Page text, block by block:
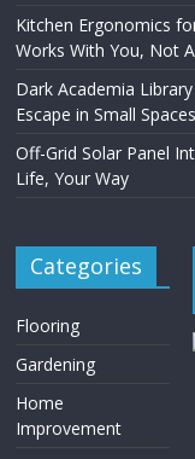
Kitchen Ergonomics
Works With You, Not
Dark Academia
Escape in Small Spaces
Off-Grid Solar Panel
Life, Your Way
Categories
Flooring
Gardening
Home
Improvement